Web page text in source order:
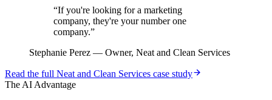
“If you're looking for a marketing
company, they're your number one
company.”
Stephanie Perez — Owner, Neat and Clean Services
Read the full Neat and Clean Services case study
The AI Advantage